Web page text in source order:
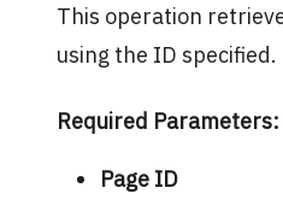
This operation
using the ID specified.
Required Parameters:
Page ID